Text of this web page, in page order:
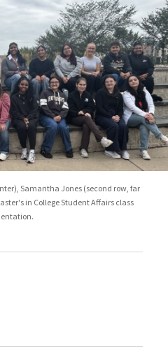
Samantha Jones (second row, far
in College Student Affairs class